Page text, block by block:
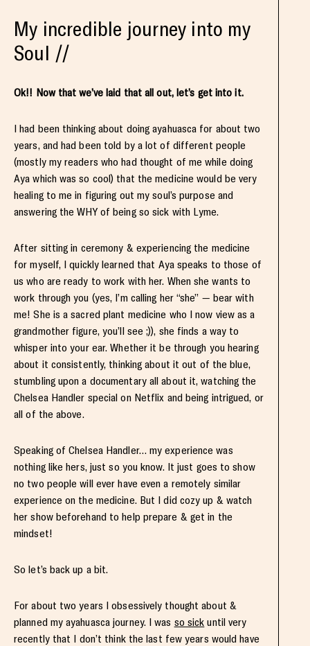
My incredible journey into my
Soul //
Ok!! Now that we’ve laid that all out, let’s get into it.
I had been thinking about doing ayahuasca for about two
years, and had been told by a lot of different people
(mostly my readers who had thought of me while doing
Aya which was so cool) that the medicine would be very
healing to me in figuring out my soul’s purpose and
answering the WHY of being so sick with Lyme.
After sitting in ceremony & experiencing the medicine
for myself, I quickly learned that Aya speaks to those of
us who are ready to work with her. When she wants to
work through you (yes, I’m calling her “she” — bear with
me! She is a sacred plant medicine who I now view as a
grandmother figure, you’ll see ;)), she finds a way to
whisper into your ear. Whether it be through you hearing
about it consistently, thinking about it out of the blue,
stumbling upon a documentary all about it, watching the
Chelsea Handler special on Netflix and being intrigued, or
all of the above.
Speaking of Chelsea Handler… my experience was
nothing like hers, just so you know. It just goes to show
no two people will ever have even a remotely similar
experience on the medicine. But I did cozy up & watch
her show beforehand to help prepare & get in the
mindset!
So let’s back up a bit.
For about two years I obsessively thought about &
planned my ayahuasca journey. I was so sick until very
recently that I don’t think the last few years would have